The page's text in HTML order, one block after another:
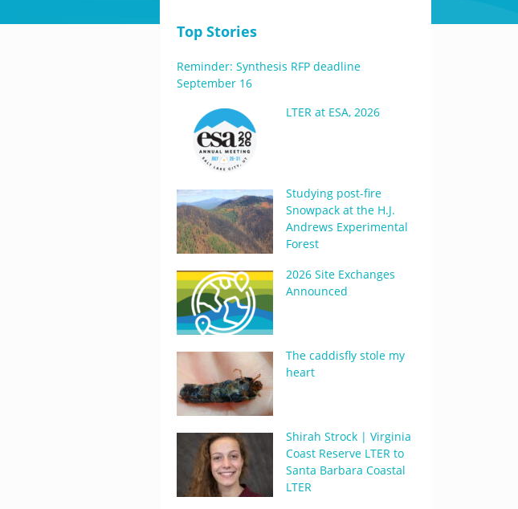
Top Stories
Reminder: Synthesis RFP deadline
September 16
LTER at ESA, 2026
Studying post-fire
Snowpack at the H.J.
Andrews Experimental
Forest
2026 Site Exchanges
Announced
The caddisfly stole my
heart
Shirah Strock | Virginia
Coast Reserve LTER to
Santa Barbara Coastal
LTER